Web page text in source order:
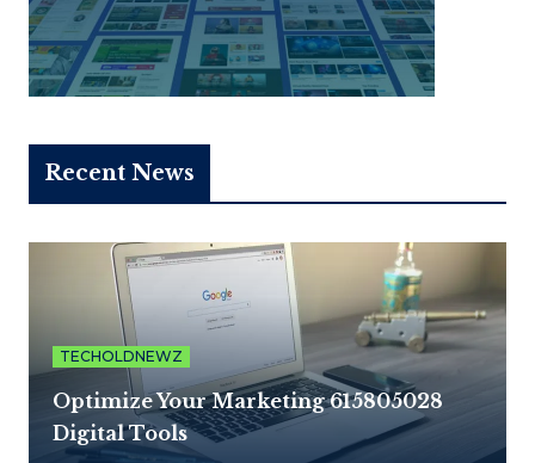
Recent News
TECHOLDNEWZ
Optimize Your Marketing 615805028
Digital Tools